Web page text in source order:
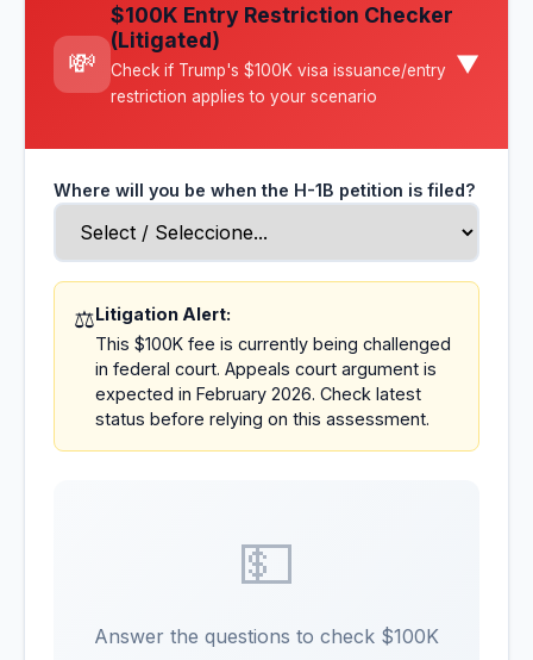
💸
$100K Entry Restriction Checker
(Litigated)
Check if Trump's $100K visa issuance/entry
restriction applies to your scenario
▼
Where will you be when the H-1B petition is filed?
⚖️Litigation Alert:
This $100K fee is currently being challenged
in federal court. Appeals court argument is
expected in February 2026. Check latest
status before relying on this assessment.
💵
Answer the questions to check $100K